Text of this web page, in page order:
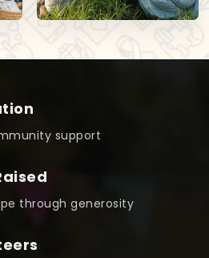
support
through generosity